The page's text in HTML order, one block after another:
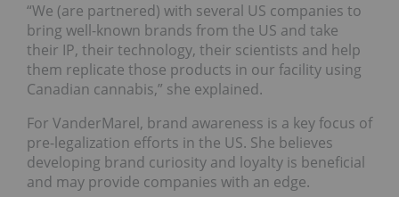
“We (are partnered) with several US companies to
bring well-known brands from the US and take
their IP, their technology, their scientists and help
them replicate those products in our facility using
Canadian cannabis,” she explained.
For VanderMarel, brand awareness is a key focus of
pre-legalization efforts in the US. She believes
developing brand curiosity and loyalty is beneficial
and may provide companies with an edge.